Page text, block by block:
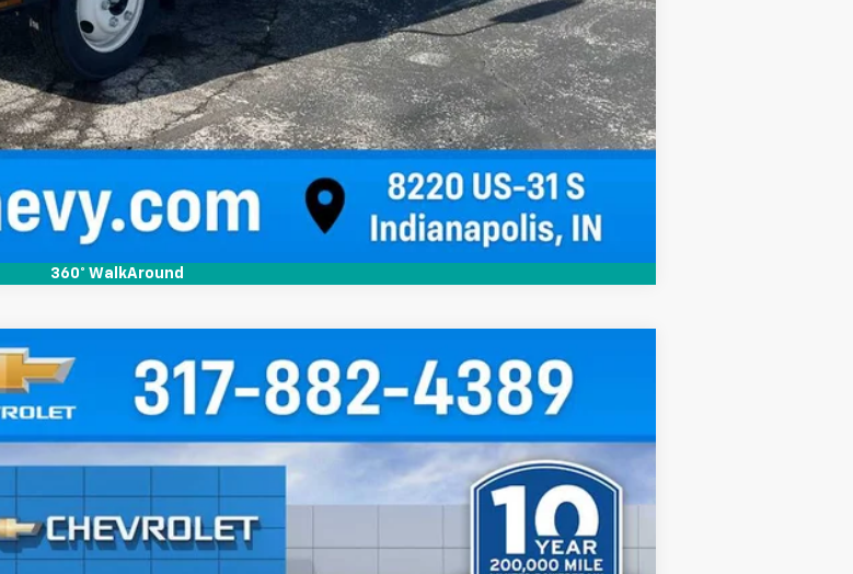
360° WalkAround
Compare Vehicle
Ext. Int.
$96,049
HUBLER PRICE
Less
$108,015